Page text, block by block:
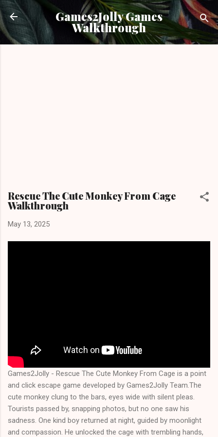
Skip to main content
Games2Jolly Games
Walkthrough
Rescue The Cute Monkey From Cage
Walkthrough
May 13, 2025
Games2Jolly - Rescue The Cute Monkey From Cage is a point
and click escape game developed by Games2Jolly Team.The
cute monkey clung to the bars, eyes wide with silent pleas.
Tourists passed by, snapping photos, but no one saw his
sadness. One kind boy returned at night, guided by moonlight
and compassion. He unlocked the cage with trembling hands,